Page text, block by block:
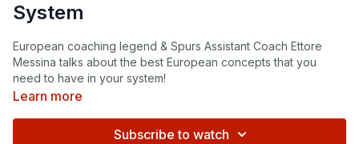
System
European coaching legend & Spurs Assistant Coach Ettore
Messina talks about the best European concepts that you
need to have in your system!
Learn more
Subscribe to watch